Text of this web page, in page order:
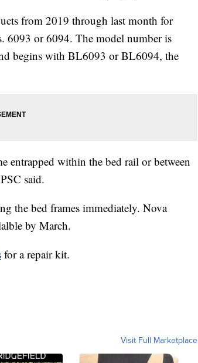
from 2019 through last month for
6093 or 6094. The model number is
begins with BL6093 or BL6094, the
entrapped within the bed rail or between
said.
the bed frames immediately. Nova
by March.
for a repair kit.
Visit Full Marketplace